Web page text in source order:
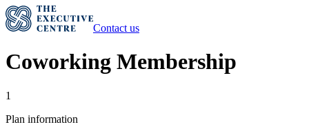
Contact us
Coworking Membership
1
Plan information